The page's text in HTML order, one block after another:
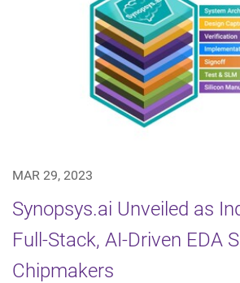
MAR 29, 2023
Synopsys.ai Unveiled as
Full-Stack, AI-Driven EDA
Chipmakers